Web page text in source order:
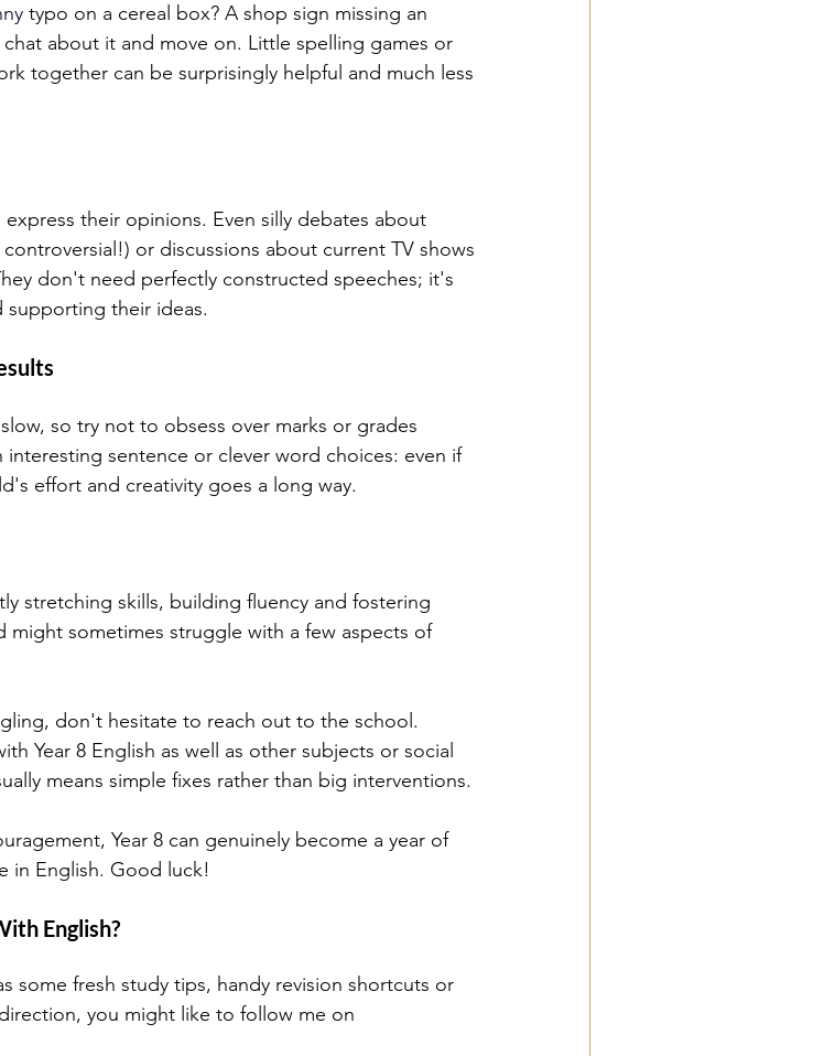
typo on a cereal box? A shop sign missing an
about it and move on. Little spelling games or
together can be surprisingly helpful and much less
their opinions. Even silly debates about
or discussions about current TV shows
don't need perfectly constructed speeches; it's
supporting their ideas.
so try not to obsess over marks or grades
sentence or clever word choices: even if
effort and creativity goes a long way.
stretching skills, building fluency and fostering
might sometimes struggle with a few aspects of
don't hesitate to reach out to the school.
Year 8 English as well as other subjects or social
means simple fixes rather than big interventions.
Year 8 can genuinely become a year of
in English. Good luck!
English?
some fresh study tips, handy revision shortcuts or
you might like to follow me on